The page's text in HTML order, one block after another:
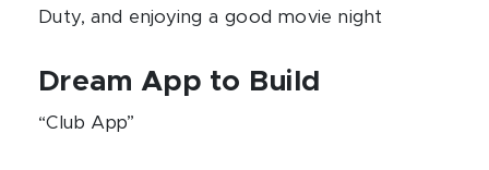
Duty, and enjoying a good movie night
Dream App to Build
“Club App”